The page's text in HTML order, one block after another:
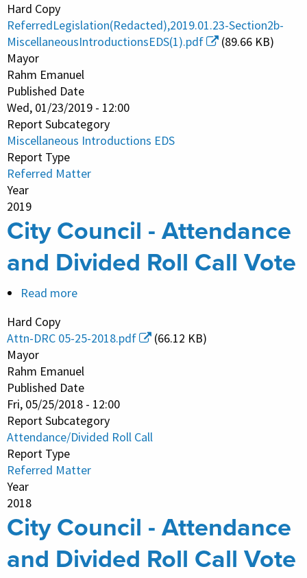
Introductions
EDS
Hard Copy
ReferredLegislation(Redacted),2019.01.23-Section2b-
MiscellaneousIntroductionsEDS(1).pdf
(89.66 KB)
Mayor
Rahm Emanuel
Published Date
Wed, 01/23/2019 - 12:00
Report Subcategory
Miscellaneous Introductions EDS
Report Type
Referred Matter
Year
2019
City Council - Attendance
and Divided Roll Call Vote
Read more
Council
Attendance
and
Divided
Roll
Call
Vote
Hard Copy
Attn-DRC 05-25-2018.pdf
(66.12 KB)
Mayor
Rahm Emanuel
Published Date
Fri, 05/25/2018 - 12:00
Report Subcategory
Attendance/Divided Roll Call
Report Type
Referred Matter
Year
2018
City Council - Attendance
and Divided Roll Call Vote